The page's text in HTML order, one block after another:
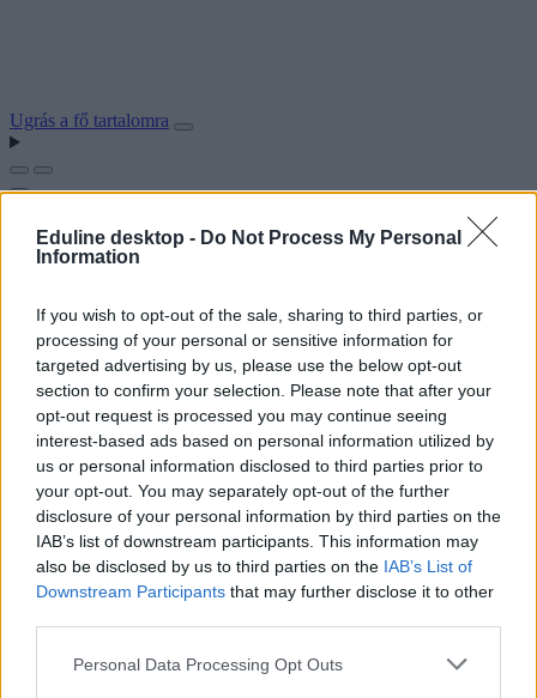
Eduline desktop - Do Not Process My Personal
Information
If you wish to opt-out of the sale, sharing to third parties, or
processing of your personal or sensitive information for
targeted advertising by us, please use the below opt-out
section to confirm your selection. Please note that after your
opt-out request is processed you may continue seeing
interest-based ads based on personal information utilized by
us or personal information disclosed to third parties prior to
your opt-out. You may separately opt-out of the further
disclosure of your personal information by third parties on the
IAB’s list of downstream participants. This information may
also be disclosed by us to third parties on the IAB’s List of
Downstream Participants that may further disclose it to other
Personal Data Processing Opt Outs
Ugrás a fő tartalomra